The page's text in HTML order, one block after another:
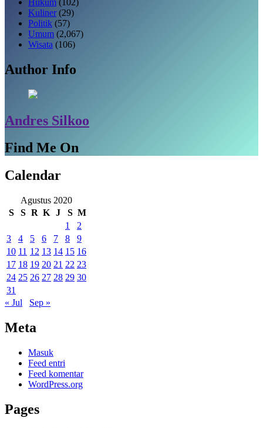
Kuliner (29)
Politik (57)
Umum (2,067)
Wisata (106)
Author Info
Andres Silkoo
Find Me On
Calendar
Agustus 2020
S
S R K J S M
1
2
3
4 5 6 7 8
9
10 11 12 13 14 15 16
17 18 19 20 21 22 23
24 25 26 27 28 29 30
31
« Jul
Sep »
Meta
Masuk
Feed entri
Feed komentar
WordPress.org
Pages